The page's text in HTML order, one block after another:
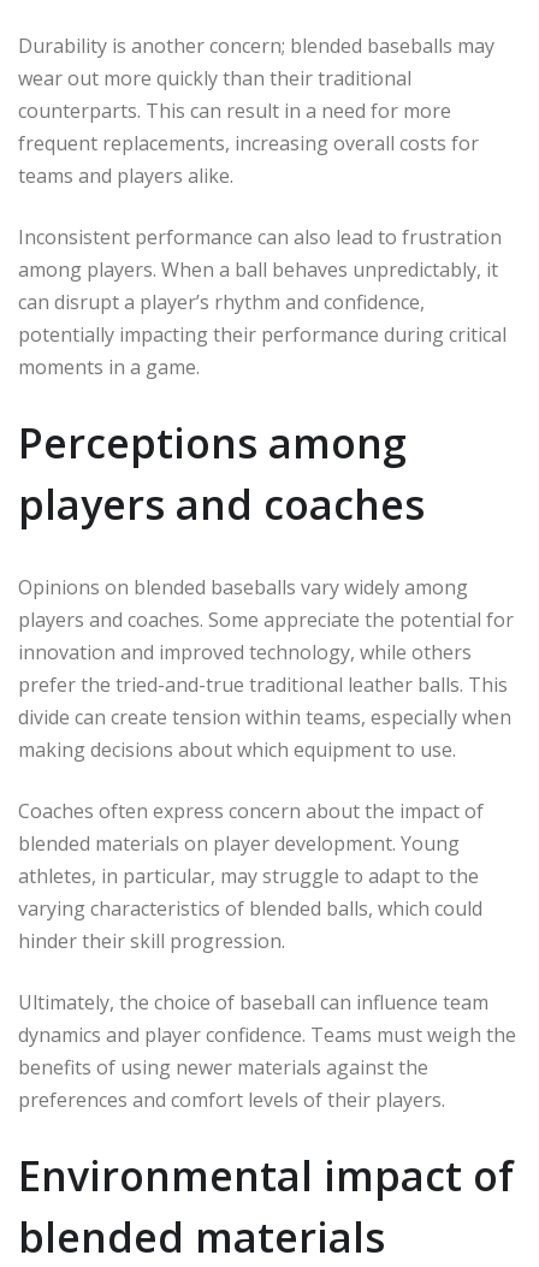
Durability is another concern; blended baseballs may
wear out more quickly than their traditional
counterparts. This can result in a need for more
frequent replacements, increasing overall costs for
teams and players alike.
Inconsistent performance can also lead to frustration
among players. When a ball behaves unpredictably, it
can disrupt a player’s rhythm and confidence,
potentially impacting their performance during critical
moments in a game.
Perceptions among
players and coaches
Opinions on blended baseballs vary widely among
players and coaches. Some appreciate the potential for
innovation and improved technology, while others
prefer the tried-and-true traditional leather balls. This
divide can create tension within teams, especially when
making decisions about which equipment to use.
Coaches often express concern about the impact of
blended materials on player development. Young
athletes, in particular, may struggle to adapt to the
varying characteristics of blended balls, which could
hinder their skill progression.
Ultimately, the choice of baseball can influence team
dynamics and player confidence. Teams must weigh the
benefits of using newer materials against the
preferences and comfort levels of their players.
Environmental impact of
blended materials